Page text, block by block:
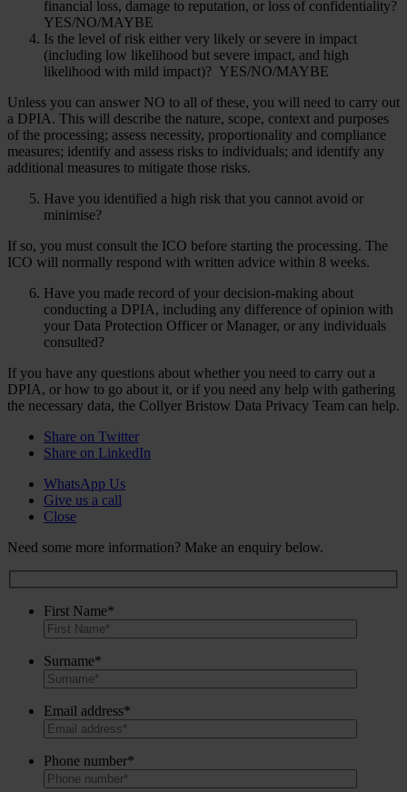
financial loss, damage to reputation, or loss of confidentiality?
YES/NO/MAYBE
Is the level of risk either very likely or severe in impact
(including low likelihood but severe impact, and high
likelihood with mild impact)? YES/NO/MAYBE
Unless you can answer NO to all of these, you will need to carry out
a DPIA. This will describe the nature, scope, context and purposes
of the processing; assess necessity, proportionality and compliance
measures; identify and assess risks to individuals; and identify any
additional measures to mitigate those risks.
Have you identified a high risk that you cannot avoid or
minimise?
If so, you must consult the ICO before starting the processing. The
ICO will normally respond with written advice within 8 weeks.
Have you made record of your decision-making about
conducting a DPIA, including any difference of opinion with
your Data Protection Officer or Manager, or any individuals
consulted?
If you have any questions about whether you need to carry out a
DPIA, or how to go about it, or if you need any help with gathering
the necessary data, the Collyer Bristow Data Privacy Team can help.
Share on Twitter
Share on LinkedIn
WhatsApp Us
Give us a call
Close
Need some more information? Make an enquiry below.
First Name*
Surname*
Email address*
Phone number*